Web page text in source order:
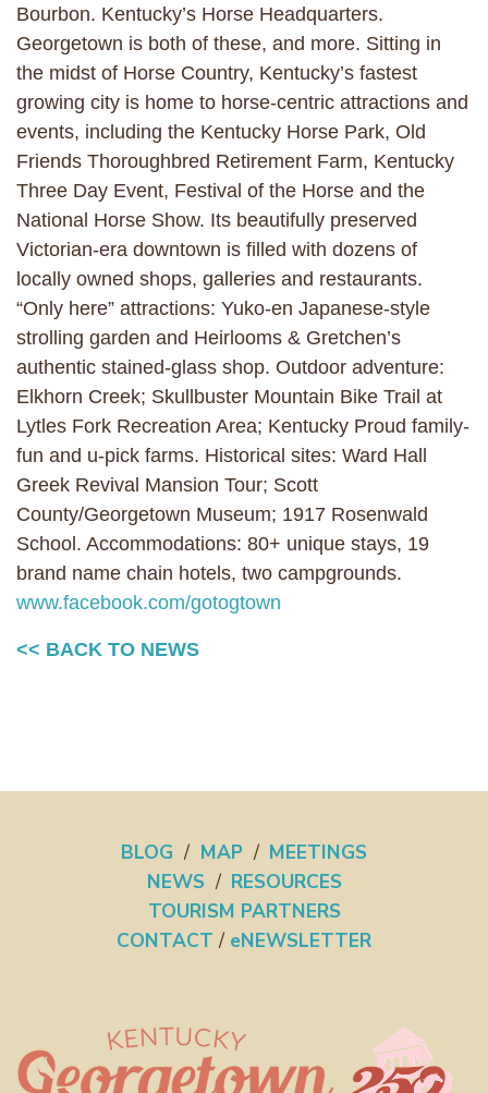
Bourbon. Kentucky’s Horse Headquarters.
Georgetown is both of these, and more. Sitting in
the midst of Horse Country, Kentucky’s fastest
growing city is home to horse-centric attractions and
events, including the Kentucky Horse Park, Old
Friends Thoroughbred Retirement Farm, Kentucky
Three Day Event, Festival of the Horse and the
National Horse Show. Its beautifully preserved
Victorian-era downtown is filled with dozens of
locally owned shops, galleries and restaurants.
“Only here” attractions: Yuko-en Japanese-style
strolling garden and Heirlooms & Gretchen’s
authentic stained-glass shop. Outdoor adventure:
Elkhorn Creek; Skullbuster Mountain Bike Trail at
Lytles Fork Recreation Area; Kentucky Proud family-
fun and u-pick farms. Historical sites: Ward Hall
Greek Revival Mansion Tour; Scott
County/Georgetown Museum; 1917 Rosenwald
School. Accommodations: 80+ unique stays, 19
brand name chain hotels, two campgrounds.
www.facebook.com/gotogtown
<< BACK TO NEWS
BLOG / MAP / MEETINGS
NEWS / RESOURCES
TOURISM PARTNERS
CONTACT / eNEWSLETTER